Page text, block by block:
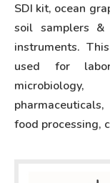
SDI kit, ocean
soil samplers
instruments.
used for
food processing,